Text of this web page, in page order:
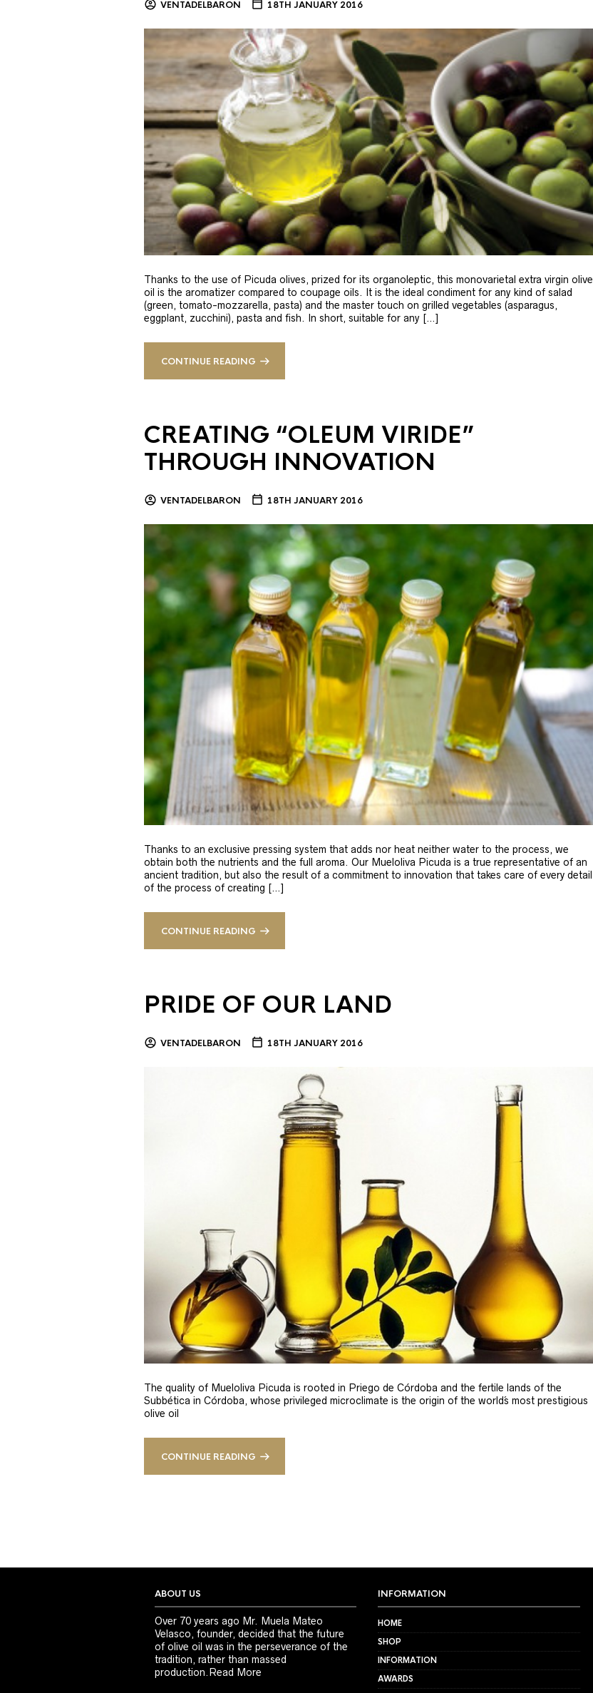
VENTADELBARON 18TH JANUARY 2016
Thanks to the use of Picuda olives, prized for its organoleptic, this monovarietal extra virgin olive
oil is the aromatizer compared to coupage oils. It is the ideal condiment for any kind of salad
(green, tomato-mozzarella, pasta) and the master touch on grilled vegetables (asparagus,
eggplant, zucchini), pasta and fish. In short, suitable for any […]
CONTINUE READING
CREATING “OLEUM VIRIDE”
THROUGH INNOVATION
VENTADELBARON 18TH JANUARY 2016
Thanks to an exclusive pressing system that adds nor heat neither water to the process, we
obtain both the nutrients and the full aroma. Our Mueloliva Picuda is a true representative of an
ancient tradition, but also the result of a commitment to innovation that takes care of every detail
of the process of creating […]
CONTINUE READING
PRIDE OF OUR LAND
VENTADELBARON 18TH JANUARY 2016
The quality of Mueloliva Picuda is rooted in Priego de Córdoba and the fertile lands of the
Subbética in Córdoba, whose privileged microclimate is the origin of the world´s most prestigious
olive oil
CONTINUE READING
ABOUT US
Over 70 years ago Mr. Muela Mateo
Velasco, founder, decided that the future
of olive oil was in the perseverance of the
tradition, rather than massed
production.Read More
INFORMATION
HOME
SHOP
INFORMATION
AWARDS